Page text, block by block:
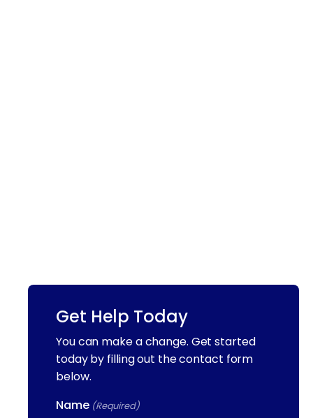
Get Help Today
You can make a change. Get started
today by filling out the contact form
below.
Name (Required)